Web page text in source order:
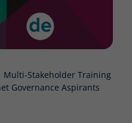
Multi-Stakeholder Training
Governance Aspirants